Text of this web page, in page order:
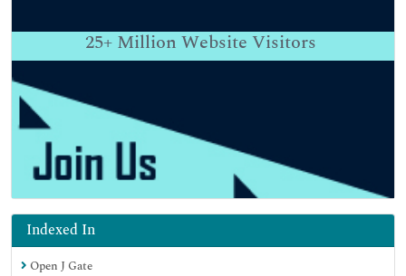
25+ Million Website Visitors
Indexed In
Open J Gate